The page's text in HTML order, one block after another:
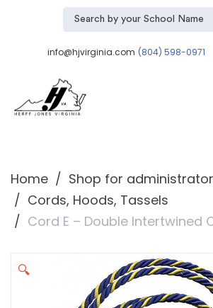
info@hjvirginia.com (804) 598-0971
Home
Shop for
Cords, Hoods, Tassels
Cord E – Double Intertwined
🔍